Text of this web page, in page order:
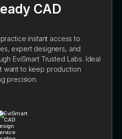
CAD
instant access to
expert designers, and
EviSmart Trusted Labs. Ideal
want to keep production
precision.